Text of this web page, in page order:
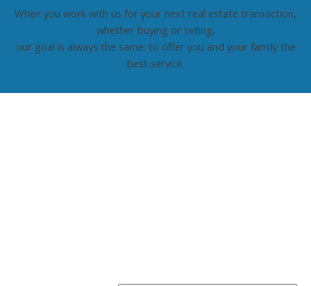
When you work with us for your next real estate transaction,
whether buying or selling,
our goal is always the same: to offer you and your family the
best service.